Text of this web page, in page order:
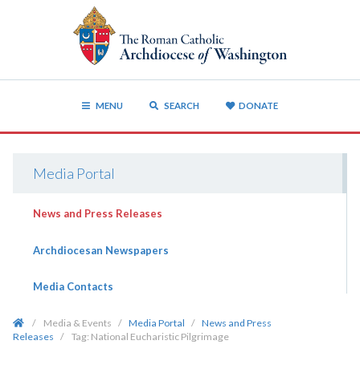
MENU SEARCH DONATE
Media Portal
News and Press Releases
Archdiocesan Newspapers
Media Contacts
/ Media & Events / Media Portal / News and Press
Releases
/ Tag: National Eucharistic Pilgrimage